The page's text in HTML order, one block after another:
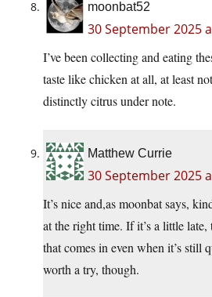
moonbat52
30 September 2025
I’ve been collecting and eating
taste like chicken at all, at least
distinctly citrus under note.
Matthew Currie
30 September 2025
It’s nice and,as moonbat says,
at the right time. If it’s a little late,
that comes in even when it’s still
worth a try, though.